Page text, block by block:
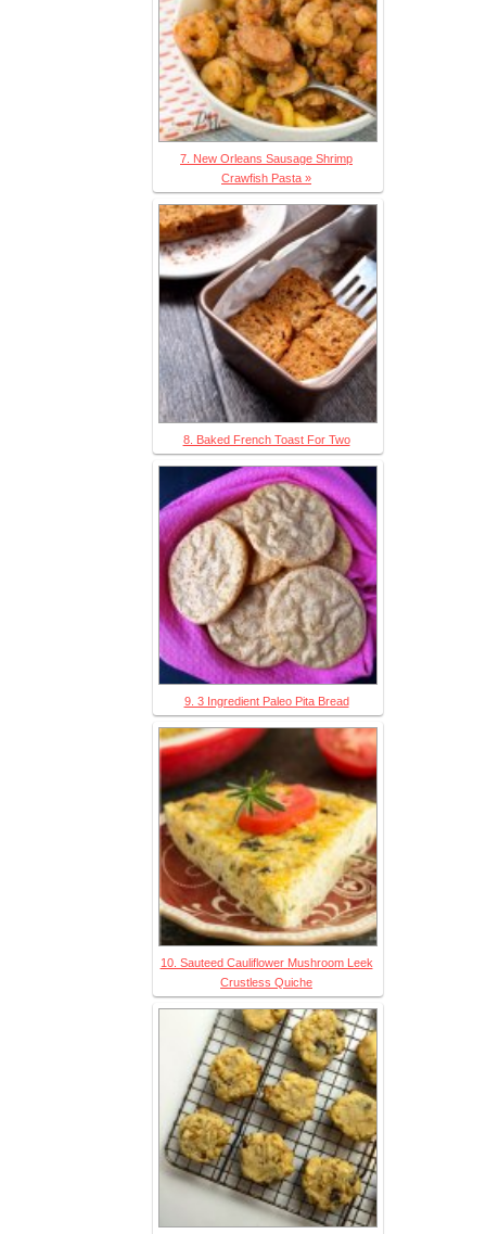
7. New Orleans Sausage Shrimp
Crawfish Pasta »
8. Baked French Toast For Two
9. 3 Ingredient Paleo Pita Bread
10. Sauteed Cauliflower Mushroom Leek
Crustless Quiche